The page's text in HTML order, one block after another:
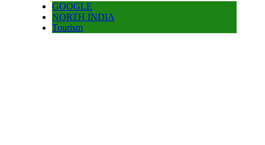
GOOGLE
NORTH INDIA
Tourism